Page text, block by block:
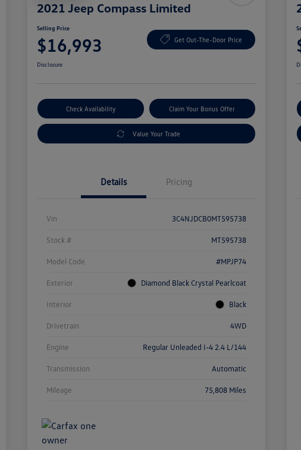
2021 Jeep Compass Limited
Selling Price
$16,993 Get Out-The-Door Price
Disclosure
Check Availability Claim Your Bonus Offer
Value Your Trade
Details Pricing
Vin 3C4NJDCB0MT595738
Stock # MT595738
Model Code #MPJP74
Exterior Diamond Black Crystal Pearlcoat
Interior Black
Drivetrain 4WD
Engine Regular Unleaded I-4 2.4 L/144
Transmission Automatic
Mileage 75,808 Miles